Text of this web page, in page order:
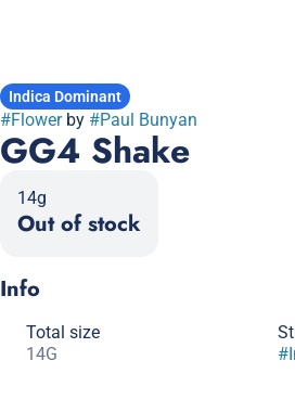
Indica Dominant
#Flowerby #Paul Bunyan
GG4 Shake
14g
Out of stock
Info
Total size
14G
#